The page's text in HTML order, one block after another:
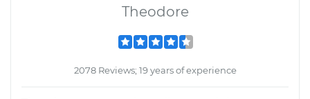
Theodore
2078 Reviews; 19 years of experience